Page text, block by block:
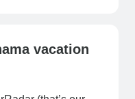
vacation